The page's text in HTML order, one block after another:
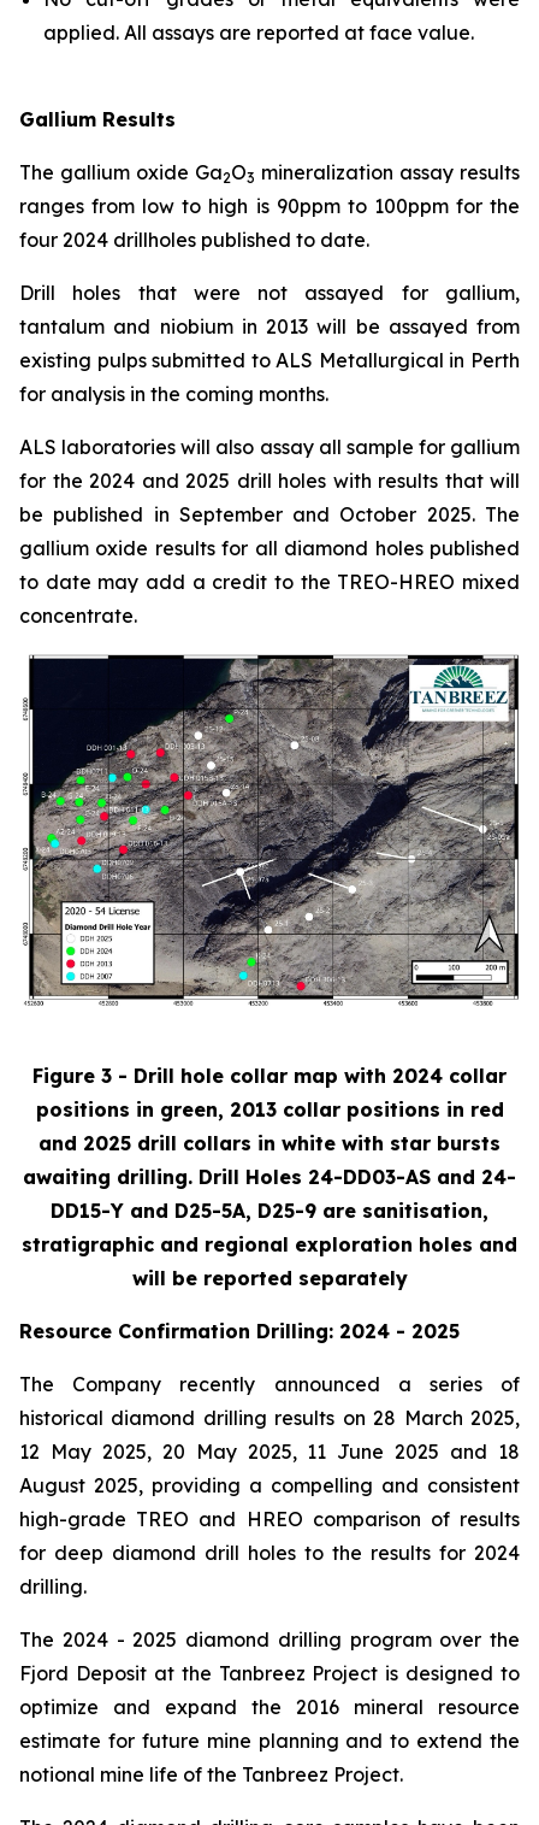
applied. All assays are reported at face value.
Gallium Results
The gallium oxide Ga2O3 mineralization assay results
ranges from low to high is 90ppm to 100ppm for the
four 2024 drillholes published to date.
Drill holes that were not assayed for gallium,
tantalum and niobium in 2013 will be assayed from
existing pulps submitted to ALS Metallurgical in Perth
for analysis in the coming months.
ALS laboratories will also assay all sample for gallium
for the 2024 and 2025 drill holes with results that will
be published in September and October 2025. The
gallium oxide results for all diamond holes published
to date may add a credit to the TREO-HREO mixed
concentrate.
Figure 3 - Drill hole collar map with 2024 collar
positions in green, 2013 collar positions in red
and 2025 drill collars in white with star bursts
awaiting drilling. Drill Holes 24-DD03-AS and 24-
DD15-Y and D25-5A, D25-9 are sanitisation,
stratigraphic and regional exploration holes and
will be reported separately
Resource Confirmation Drilling: 2024 - 2025
The Company recently announced a series of
historical diamond drilling results on 28 March 2025,
12 May 2025, 20 May 2025, 11 June 2025 and 18
August 2025, providing a compelling and consistent
high-grade TREO and HREO comparison of results
for deep diamond drill holes to the results for 2024
drilling.
The 2024 - 2025 diamond drilling program over the
Fjord Deposit at the Tanbreez Project is designed to
optimize and expand the 2016 mineral resource
estimate for future mine planning and to extend the
notional mine life of the Tanbreez Project.